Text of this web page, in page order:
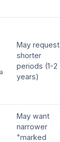
May request
shorter
periods (1-2
years)
May want
narrower
"marked